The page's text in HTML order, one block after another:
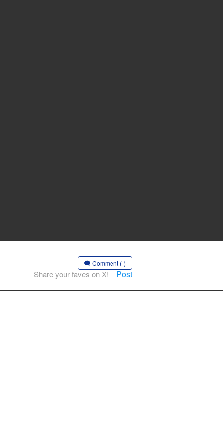
Comment (-)
Share your faves on X! Post